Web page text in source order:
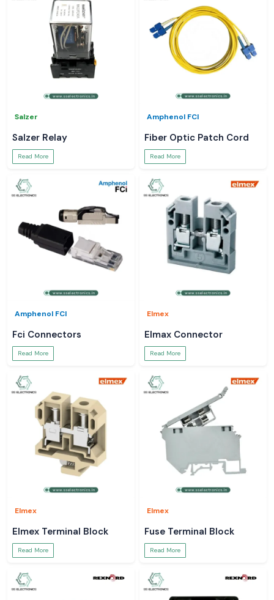
Salzer
Salzer Relay
Read More
Amphenol FCI
Fiber Optic Patch Cord
Read More
Amphenol FCI
Fci Connectors
Read More
Elmex
Elmax Connector
Read More
Elmex
Elmex Terminal Block
Read More
Elmex
Fuse Terminal Block
Read More